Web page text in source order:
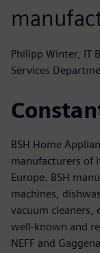
Philipp Winter, IT
Services
BSH Home
manufacturers of
Europe. BSH
machines,
vacuum cleaners,
well-known and
NEFF and